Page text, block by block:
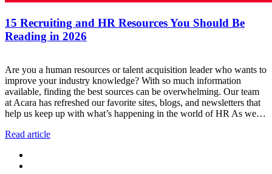
15 Recruiting and HR Resources You Should Be
Reading in 2026
Are you a human resources or talent acquisition leader who wants to
improve your industry knowledge? With so much information
available, finding the best sources can be overwhelming. Our team
at Acara has refreshed our favorite sites, blogs, and newsletters that
help us keep up with what’s happening in the world of HR As we…
Read article